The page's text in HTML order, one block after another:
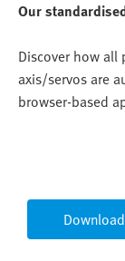
Our
Discover how all
axis/servos are
browser-based